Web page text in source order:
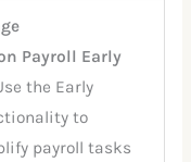
Payroll Early
the Early
to
payroll tasks